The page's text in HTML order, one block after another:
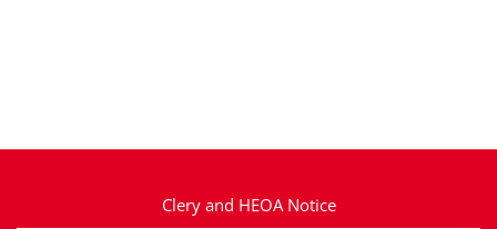
Clery and HEOA Notice